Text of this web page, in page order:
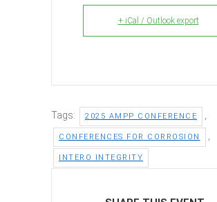
+ iCal / Outlook export
Tags: 2025 AMPP CONFERENCE
CONFERENCES FOR CORROSION
INTERO INTEGRITY